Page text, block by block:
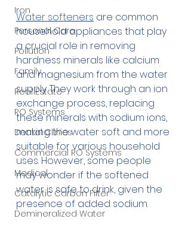
Iron
Personal Care
Pollution
Family
Real Estate
RO Systems
Dental Clinics
Commercial RO Systems
Medical
Catalytic Carbon Filter
Demineralized Water
Water softeners are common
household appliances that play
a crucial role in removing
hardness minerals like calcium
and magnesium from the water
supply. They work through an ion
exchange process, replacing
these minerals with sodium ions,
making the water soft and more
suitable for various household
uses. However, some people
may wonder if the softened
water is safe to drink, given the
presence of added sodium.